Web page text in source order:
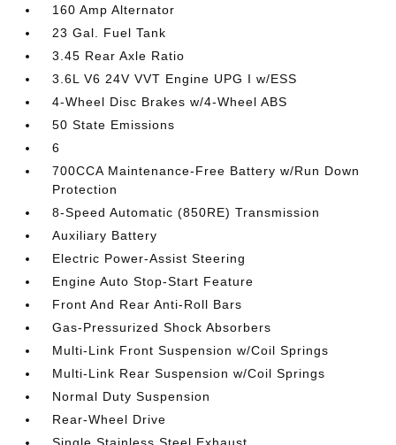
160 Amp Alternator
23 Gal. Fuel Tank
3.45 Rear Axle Ratio
3.6L V6 24V VVT Engine UPG I w/ESS
4-Wheel Disc Brakes w/4-Wheel ABS
50 State Emissions
6
700CCA Maintenance-Free Battery w/Run Down
Protection
8-Speed Automatic (850RE) Transmission
Auxiliary Battery
Electric Power-Assist Steering
Engine Auto Stop-Start Feature
Front And Rear Anti-Roll Bars
Gas-Pressurized Shock Absorbers
Multi-Link Front Suspension w/Coil Springs
Multi-Link Rear Suspension w/Coil Springs
Normal Duty Suspension
Rear-Wheel Drive